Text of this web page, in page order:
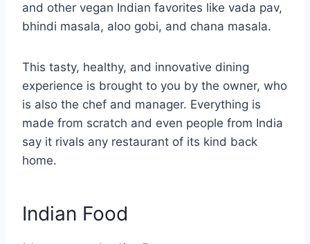
and other vegan Indian favorites like vada pav,
bhindi masala, aloo gobi, and chana masala.
This tasty, healthy, and innovative dining
experience is brought to you by the owner, who
is also the chef and manager. Everything is
made from scratch and even people from India
say it rivals any restaurant of its kind back
home.
Indian Food